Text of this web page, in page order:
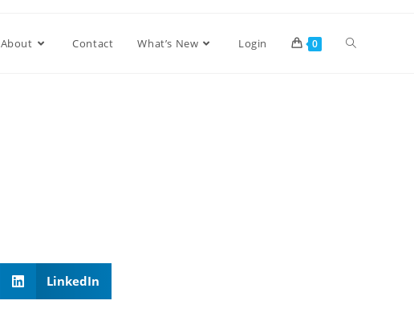
About Contact What’s New Login 0
LinkedIn